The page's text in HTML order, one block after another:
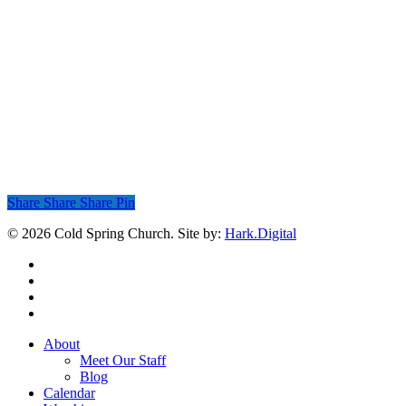
Share
Share Share Share Pin
© 2026 Cold Spring Church. Site by: Hark.Digital
Close
About
Meet Our Staff
Blog
Calendar